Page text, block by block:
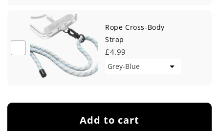
Rope Cross-Body
Strap
£4.99
Add to cart